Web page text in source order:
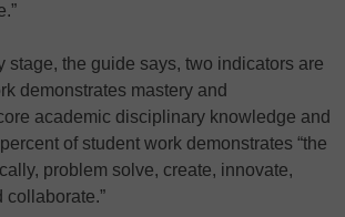
stage, the guide says, two indicators are
demonstrates mastery and
academic disciplinary knowledge and
of student work demonstrates “the
problem solve, create, innovate,
collaborate.”